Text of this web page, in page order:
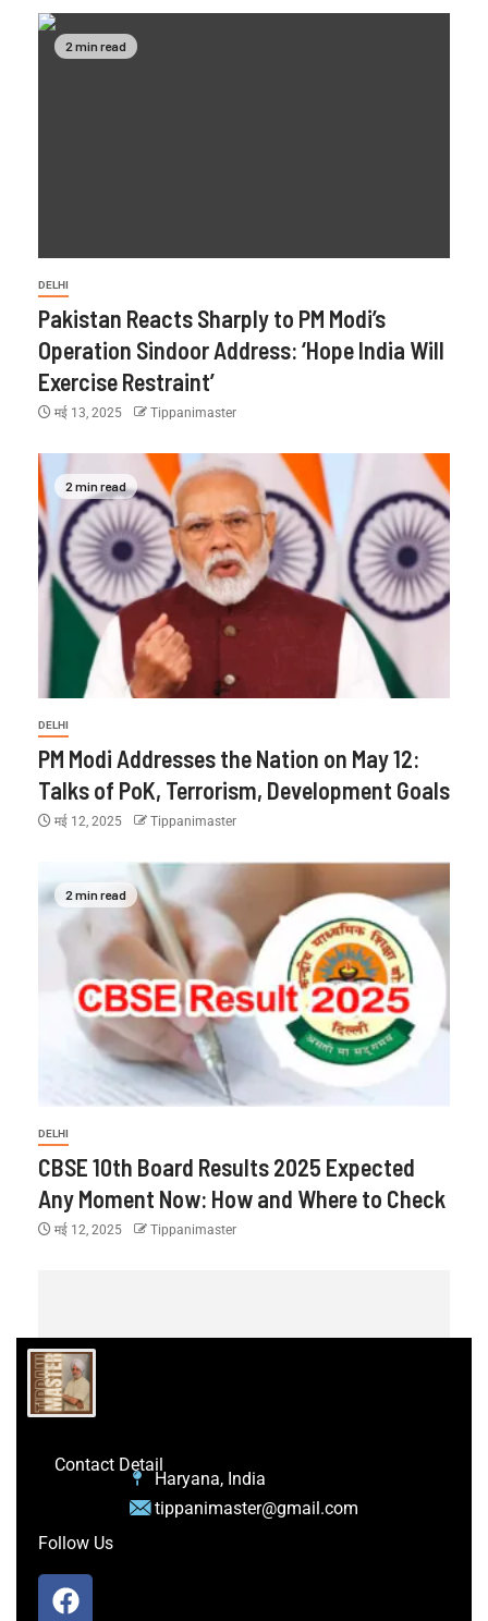
2 min read
DELHI
Pakistan Reacts Sharply to PM Modi’s
Operation Sindoor Address: ‘Hope India Will
Exercise Restraint’
मई 13, 2025 Tippanimaster
2 min read
DELHI
PM Modi Addresses the Nation on May 12:
Talks of PoK, Terrorism, Development Goals
मई 12, 2025 Tippanimaster
2 min read
DELHI
CBSE 10th Board Results 2025 Expected
Any Moment Now: How and Where to Check
मई 12, 2025 Tippanimaster
Contact Detail
Haryana, India
tippanimaster@gmail.com
Follow Us